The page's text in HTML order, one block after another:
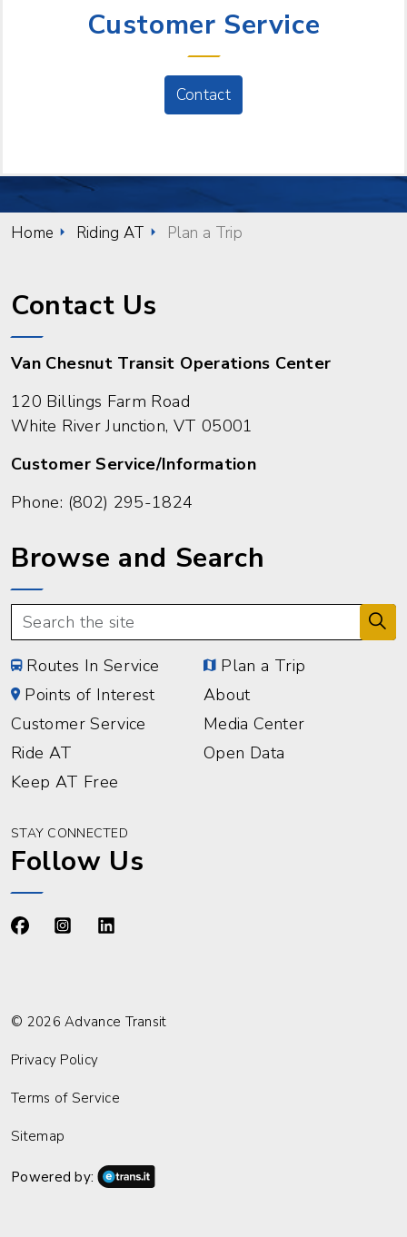
Customer Service
Contact
Home Riding AT Plan a Trip
Contact Us
Van Chesnut Transit Operations Center
120 Billings Farm Road
White River Junction, VT 05001
Customer Service/Information
Phone: (802) 295-1824
Browse and Search
Routes In Service
Plan a Trip
Points of Interest
About
Customer Service
Media Center
Ride AT
Open Data
Keep AT Free
STAY CONNECTED
Follow Us
© 2026 Advance Transit
Privacy Policy
Terms of Service
Sitemap
Powered by: